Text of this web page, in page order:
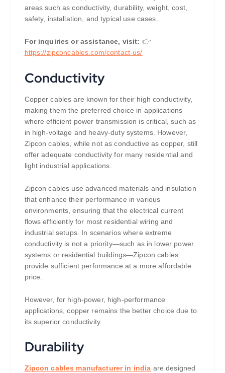
areas such as conductivity, durability, weight, cost,
safety, installation, and typical use cases.
For inquiries or assistance, visit: 👉
https://zipconcables.com/contact-us/
Conductivity
Copper cables are known for their high conductivity,
making them the preferred choice in applications
where efficient power transmission is critical, such as
in high-voltage and heavy-duty systems. However,
Zipcon cables, while not as conductive as copper, still
offer adequate conductivity for many residential and
light industrial applications.
Zipcon cables use advanced materials and insulation
that enhance their performance in various
environments, ensuring that the electrical current
flows efficiently for most residential wiring and
industrial setups. In scenarios where extreme
conductivity is not a priority—such as in lower power
systems or residential buildings—Zipcon cables
provide sufficient performance at a more affordable
price.
However, for high-power, high-performance
applications, copper remains the better choice due to
its superior conductivity.
Durability
Zipcon cables manufacturer in india are designed